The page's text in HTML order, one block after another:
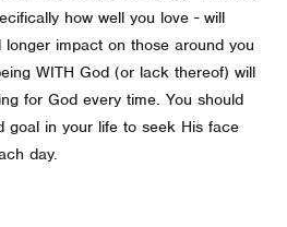
how well you love - will
impact on those around you
WITH God (or lack thereof) will
for God every time. You should
goal in your life to seek His face
day.